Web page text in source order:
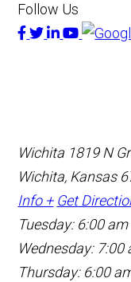
Follow Us
Wichita 1819 N
Wichita, Kansas
Info + Get
Tuesday: 6:00
Wednesday: 7:00
Thursday: 6:00